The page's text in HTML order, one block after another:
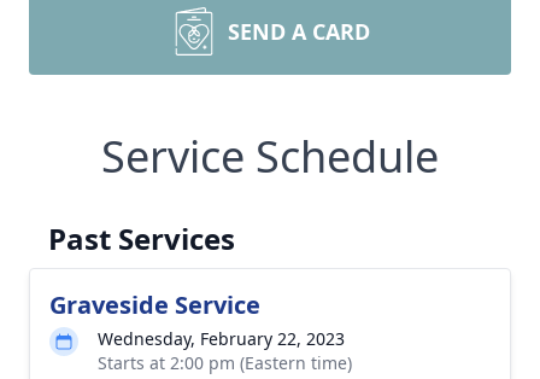
SEND A CARD
Service Schedule
Past Services
Graveside Service
Wednesday, February 22, 2023
Starts at 2:00 pm (Eastern time)